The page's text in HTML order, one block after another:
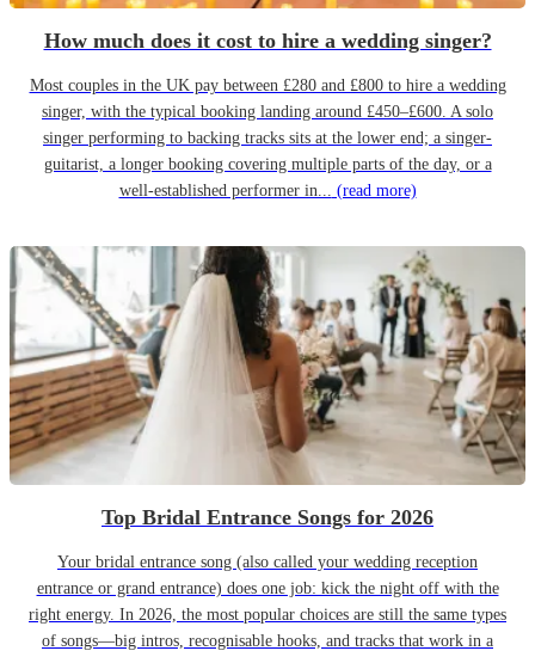
How much does it cost to hire a wedding singer?
Most couples in the UK pay between £280 and £800 to hire a wedding
singer, with the typical booking landing around £450–£600. A solo
singer performing to backing tracks sits at the lower end; a singer-
guitarist, a longer booking covering multiple parts of the day, or a
well-established performer in... (read more)
Top Bridal Entrance Songs for 2026
Your bridal entrance song (also called your wedding reception
entrance or grand entrance) does one job: kick the night off with the
right energy. In 2026, the most popular choices are still the same types
of songs—big intros, recognisable hooks, and tracks that work in a